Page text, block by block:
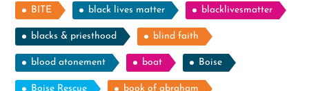
BITE black lives matter blacklivesmatter
blacks & priesthood blind faith
blood atonement boat Boise
Boise Rescue book of abraham